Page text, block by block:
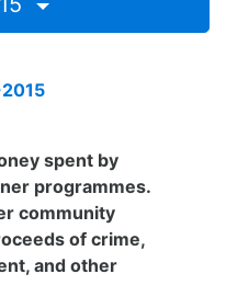
spent by
programmes.
community
of crime,
and other